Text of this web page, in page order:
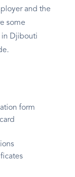
and the
some
in Djibouti
form